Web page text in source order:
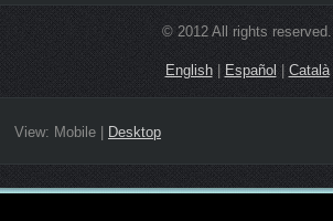
© 2012 All rights reserved.
English| Español | Català
View: Mobile| Desktop